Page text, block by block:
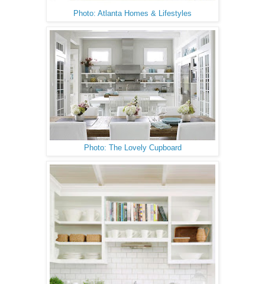
Photo: Atlanta Homes & Lifestyles
Photo: The Lovely Cupboard